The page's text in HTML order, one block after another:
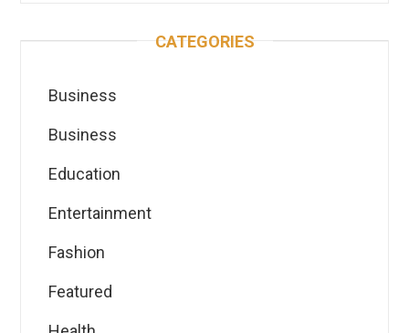
CATEGORIES
Business
Business
Education
Entertainment
Fashion
Featured